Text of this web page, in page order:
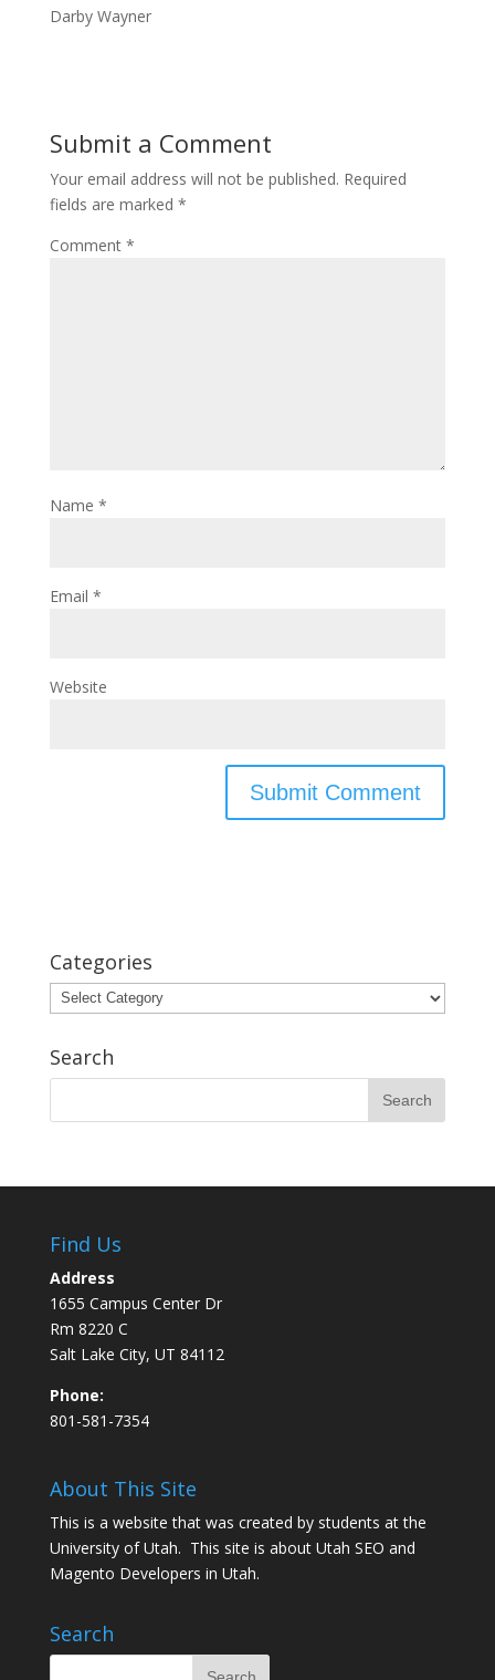
Darby Wayner
Submit a Comment
Your email address will not be published. Required
fields are marked *
Comment *
Name *
Email *
Website
Categories
Categories
Search
Find Us
Address
1655 Campus Center Dr
Rm 8220 C
Salt Lake City, UT 84112
Phone:
801-581-7354
About This Site
This is a website that was created by students at the
University of Utah. This site is about Utah SEO and
Magento Developers in Utah.
Search